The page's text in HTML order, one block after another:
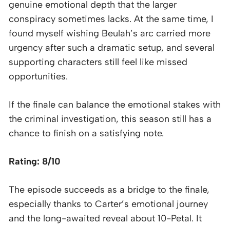
genuine emotional depth that the larger
conspiracy sometimes lacks. At the same time, I
found myself wishing Beulah’s arc carried more
urgency after such a dramatic setup, and several
supporting characters still feel like missed
opportunities.
If the finale can balance the emotional stakes with
the criminal investigation, this season still has a
chance to finish on a satisfying note.
Rating: 8/10
The episode succeeds as a bridge to the finale,
especially thanks to Carter’s emotional journey
and the long-awaited reveal about 10-Petal. It